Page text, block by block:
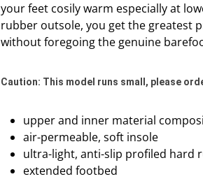
your feet cosily warm especially at
rubber outsole, you get the greatest
without foregoing the genuine
Caution: This model runs small, please
upper and inner material
air-permeable, soft insole
ultra-light, anti-slip profiled hard
extended footbed